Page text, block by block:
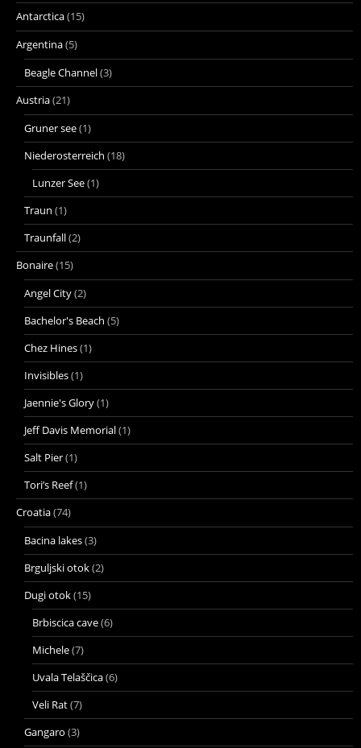
Antarctica(15)
Argentina(5)
Beagle Channel(3)
Austria(21)
Gruner see(1)
Niederosterreich (18)
Lunzer See(1)
Traun (1)
Traunfall(2)
Bonaire(15)
Angel City(2)
Bachelor's Beach (5)
Chez Hines(1)
Invisibles(1)
Jaennie's Glory(1)
Jeff Davis Memorial(1)
Salt Pier(1)
Tori’s Reef(1)
Croatia(74)
Bacina lakes(3)
Brguljski otok(2)
Dugi otok(15)
Brbiscica cave(6)
Michele(7)
Uvala Telaščica(6)
Veli Rat(7)
Gangaro (3)